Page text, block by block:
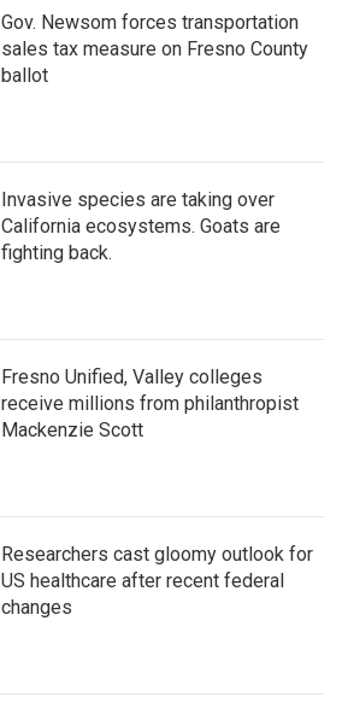
Gov. Newsom forces transportation
sales tax measure on Fresno County
ballot
Invasive species are taking over
California ecosystems. Goats are
fighting back.
Fresno Unified, Valley colleges
receive millions from philanthropist
Mackenzie Scott
Researchers cast gloomy outlook for
US healthcare after recent federal
changes